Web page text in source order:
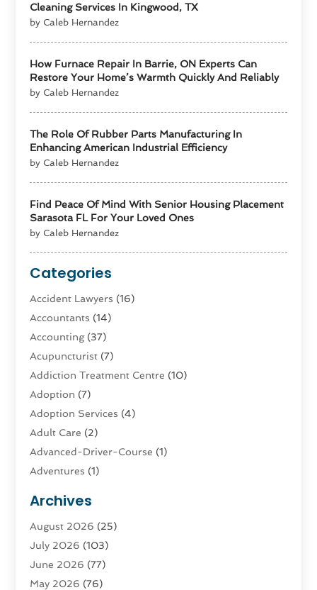
Cleaning Services In Kingwood, TX
by Caleb Hernandez
How Furnace Repair In Barrie, ON Experts Can
Restore Your Home’s Warmth Quickly And Reliably
by Caleb Hernandez
The Role Of Rubber Parts Manufacturing In
Enhancing American Industrial Efficiency
by Caleb Hernandez
Find Peace Of Mind With Senior Housing Placement
Sarasota FL For Your Loved Ones
by Caleb Hernandez
Categories
Accident Lawyers (16)
Accountants (14)
Accounting(37)
Acupuncturist (7)
Addiction Treatment Centre (10)
Adoption (7)
Adoption Services (4)
Adult Care (2)
Advanced-Driver-Course (1)
Adventures (1)
Advertising & Marketing Agency
Advertising Agency
Agatha Feldman
Agricultural Service
Agriculture(4)
Archives
August 2026 (25)
July 2026 (103)
June 2026 (77)
May 2026 (76)